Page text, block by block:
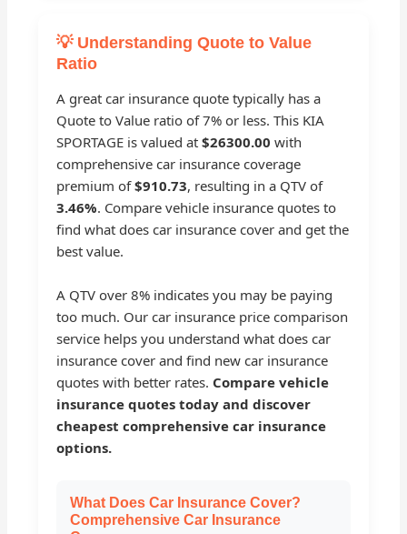
💡 Understanding Quote to Value
Ratio
A great car insurance quote typically has a
Quote to Value ratio of 7% or less. This KIA
SPORTAGE is valued at$26300.00 with
comprehensive car insurance coverage
premium of$910.73, resulting in a QTV of
3.46%. Compare vehicle insurance quotes to
find what does car insurance cover and get the
best value.
A QTV over 8% indicates you may be paying
too much. Our car insurance price comparison
service helps you understand what does car
insurance cover and find new car insurance
quotes with better rates. Compare vehicle
insurance quotes today and discover
cheapest comprehensive car insurance
options.
What Does Car Insurance Cover?
Comprehensive Car Insurance